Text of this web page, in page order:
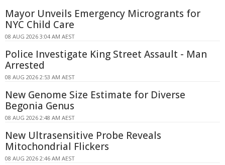
Mayor Unveils Emergency Microgrants for
NYC Child Care
08 AUG 2026 3:04 AM AEST
Police Investigate King Street Assault - Man
Arrested
08 AUG 2026 2:53 AM AEST
New Genome Size Estimate for Diverse
Begonia Genus
08 AUG 2026 2:48 AM AEST
New Ultrasensitive Probe Reveals
Mitochondrial Flickers
08 AUG 2026 2:46 AM AEST